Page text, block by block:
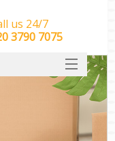
us 24/7
3790 7075